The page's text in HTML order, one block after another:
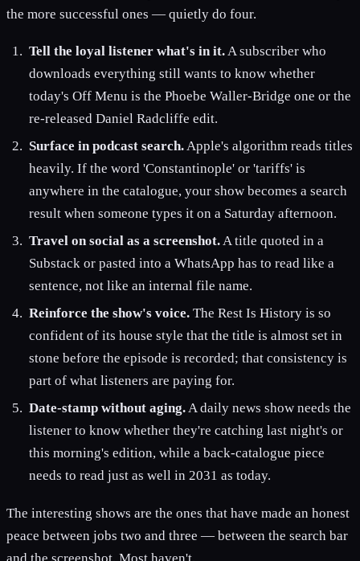
the more successful ones — quietly do four.
Tell the loyal listener what's in it.A subscriber who
downloads everything still wants to know whether
today's Off Menu is the Phoebe Waller-Bridge one or the
re-released Daniel Radcliffe edit.
Surface in podcast search.Apple's algorithm reads titles
heavily. If the word 'Constantinople' or 'tariffs' is
anywhere in the catalogue, your show becomes a search
result when someone types it on a Saturday afternoon.
Travel on social as a screenshot.A title quoted in a
Substack or pasted into a WhatsApp has to read like a
sentence, not like an internal file name.
Reinforce the show's voice. The Rest Is History is so
confident of its house style that the title is almost set in
stone before the episode is recorded; that consistency is
part of what listeners are paying for.
Date-stamp without aging.A daily news show needs the
listener to know whether they're catching last night's or
this morning's edition, while a back-catalogue piece
needs to read just as well in 2031 as today.
The interesting shows are the ones that have made an honest
peace between jobs two and three — between the search bar